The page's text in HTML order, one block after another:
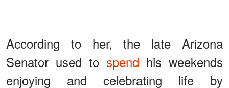
According to her, the late Arizona
Senator used to spend his weekends
enjoying and celebrating life by